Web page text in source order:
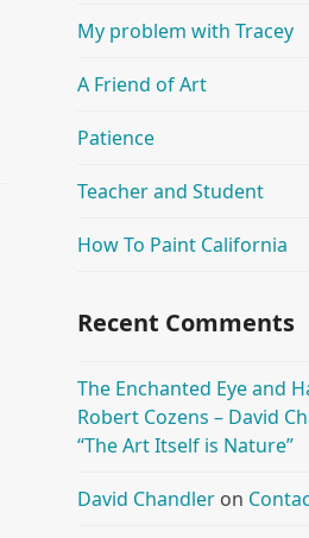
My problem with Tracey
A Friend of Art
Patience
Teacher and Student
How To Paint California
Recent Comments
The Enchanted Eye and
Robert Cozens – David
“The Art Itself is Nature”
David Chandler on